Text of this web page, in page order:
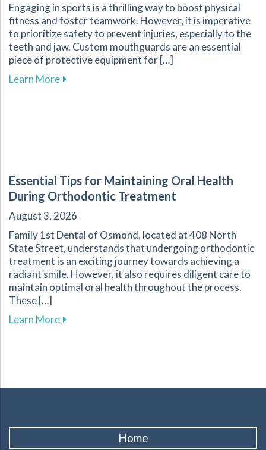
Engaging in sports is a thrilling way to boost physical
fitness and foster teamwork. However, it is imperative
to prioritize safety to prevent injuries, especially to the
teeth and jaw. Custom mouthguards are an essential
piece of protective equipment for […]
Learn Moreabout Why Custom Mouthguards Are
Essential Tips for Maintaining Oral Health
During Orthodontic Treatment
August 3, 2026
Family 1st Dental of Osmond, located at 408 North
State Street, understands that undergoing orthodontic
treatment is an exciting journey towards achieving a
radiant smile. However, it also requires diligent care to
maintain optimal oral health throughout the process.
These […]
Learn Moreabout Essential Tips for Maintaining Oral
Home